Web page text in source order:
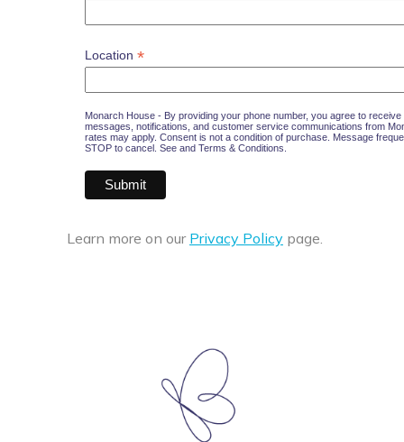
Location *
Monarch House - By providing your phone number, you agree to
messages, notifications, and customer service communications from
rates may apply. Consent is not a condition of purchase. Message
STOP to cancel. See and Terms & Conditions
Learn more on our Privacy Policy page.